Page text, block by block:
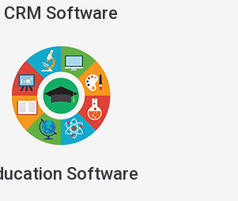
CRM Software
Software